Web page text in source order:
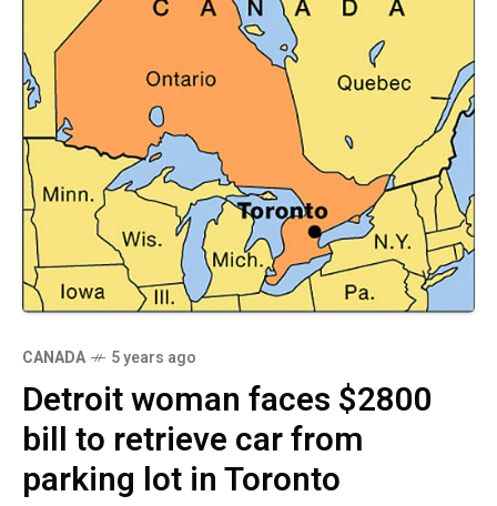
CANADA 5 years ago
Detroit woman faces $2800
bill to retrieve car from
parking lot in Toronto